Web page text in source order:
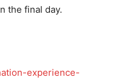
the final day.
experience-